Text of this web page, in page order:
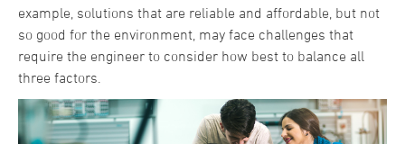
example, solutions that are reliable and affordable, but not
so good for the environment, may face challenges that
require the engineer to consider how best to balance all
three factors.